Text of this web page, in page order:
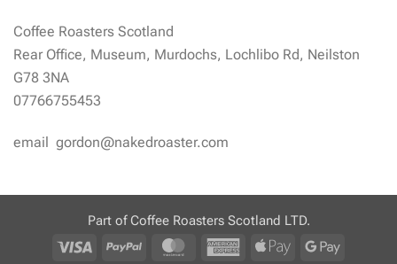
Coffee Roasters Scotland
Rear Office, Museum, Murdochs, Lochlibo Rd, Neilston
G78 3NA
07766755453
email gordon@nakedroaster.com
Part of Coffee Roasters Scotland LTD.
Visa
PayPal MasterCardAmericanApple
Google